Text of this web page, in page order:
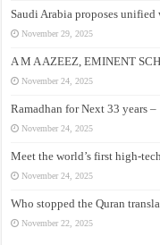
Saudi Arabia proposes unified
November 29, 2025
A M A AZEEZ, EMINENT
November 24, 2025
Ramadhan for Next 33 years –
November 24, 2025
Meet the world’s first high-
November 24, 2025
Who stopped the Quran
November 22, 2025